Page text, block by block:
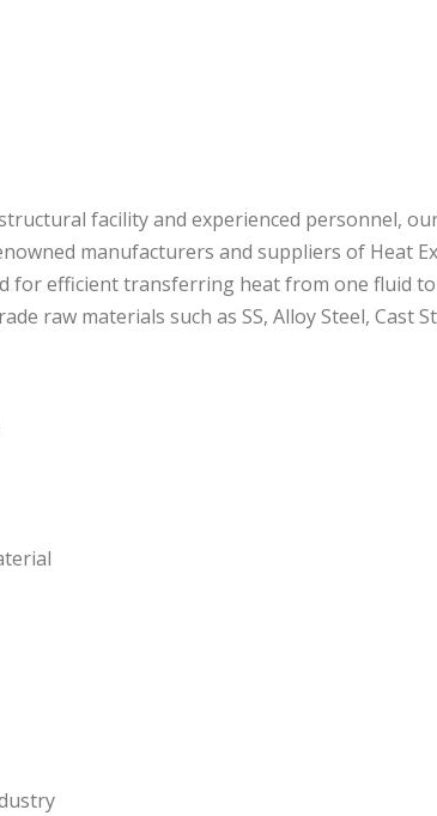
facility and experienced personnel,
manufacturers and suppliers of Heat
for efficient transferring heat from one fluid
raw materials such as SS, Alloy Steel, Cast